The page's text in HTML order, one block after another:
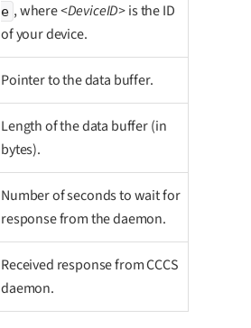
e , where<DeviceID>is the ID
of your device.
Pointer to the data buffer.
Length of the data buffer (in
bytes).
Number of seconds to wait for
response from the daemon.
Received response from CCCS
daemon.